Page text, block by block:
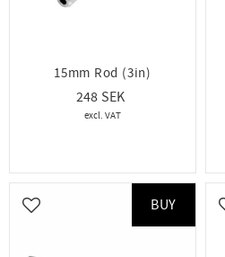
15mm Rod (3in)
248
Add to favorites
BUY